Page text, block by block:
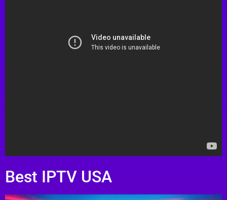
Best IPTV USA